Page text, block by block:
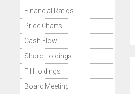
Financial Ratios
Price Charts
Cash Flow
Share Holdings
FII Holdings
Board Meeting